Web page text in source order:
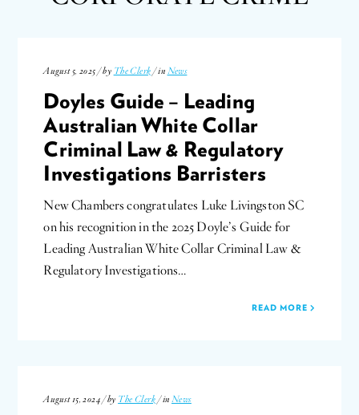
August 5, 2025 / by The Clerk / in News
Doyles Guide – Leading
Australian White Collar
Criminal Law & Regulatory
Investigations Barristers
New Chambers congratulates Luke Livingston SC
on his recognition in the 2025 Doyle’s Guide for
Leading Australian White Collar Criminal Law &
Regulatory Investigations…
READ MORE
August 15, 2024 / by The Clerk / in News